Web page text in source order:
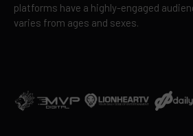
platforms have a highly-engaged
varies from ages and sexes.